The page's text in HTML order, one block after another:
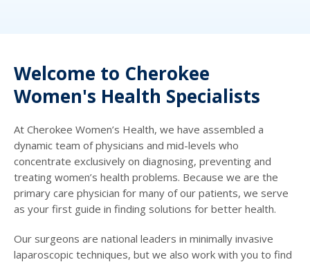
Welcome to Cherokee
Women's Health Specialists
At Cherokee Women’s Health, we have assembled a
dynamic team of physicians and mid-levels who
concentrate exclusively on diagnosing, preventing and
treating women’s health problems. Because we are the
primary care physician for many of our patients, we serve
as your first guide in finding solutions for better health.
Our surgeons are national leaders in minimally invasive
laparoscopic techniques, but we also work with you to find